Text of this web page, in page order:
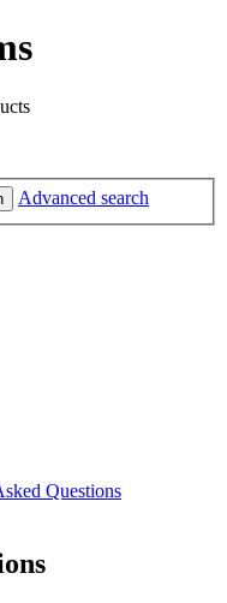
Advanced search
Questions